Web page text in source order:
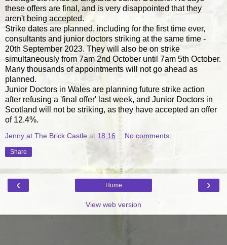
these offers are final, and is very disappointed that they
aren't being accepted.
Strike dates are planned, including for the first time ever,
consultants and junior doctors striking at the same time -
20th September 2023. They will also be on strike
simultaneously from 7am 2nd October until 7am 5th October.
Many thousands of appointments will not go ahead as
planned.
Junior Doctors in Wales are planning future strike action
after refusing a 'final offer' last week, and Junior Doctors in
Scotland will not be striking, as they have accepted an offer
of 12.4%.
Jenny at The Brick Castle at 18:16 No comments:
Share
‹ ›
Home
View web version